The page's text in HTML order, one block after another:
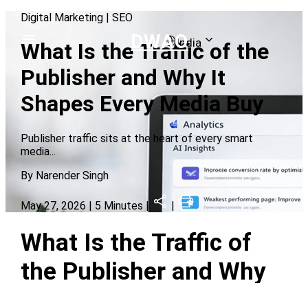
DWAOIndia
Digital Marketing| SEO
What Is the Traffic of the
Publisher and Why It
Shapes Every Media Buy
Publisher traffic sits at the heart of every smart
media...
By Narender Singh
May 27, 2026| 5 Minutes | |
What Is the Traffic of
the Publisher and Why